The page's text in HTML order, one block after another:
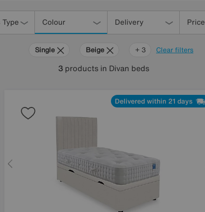
Colour Delivery Price
Clear filters
Single Beige
Sleep
+ 3
3 products in Divan beds
Delivered within 21 days